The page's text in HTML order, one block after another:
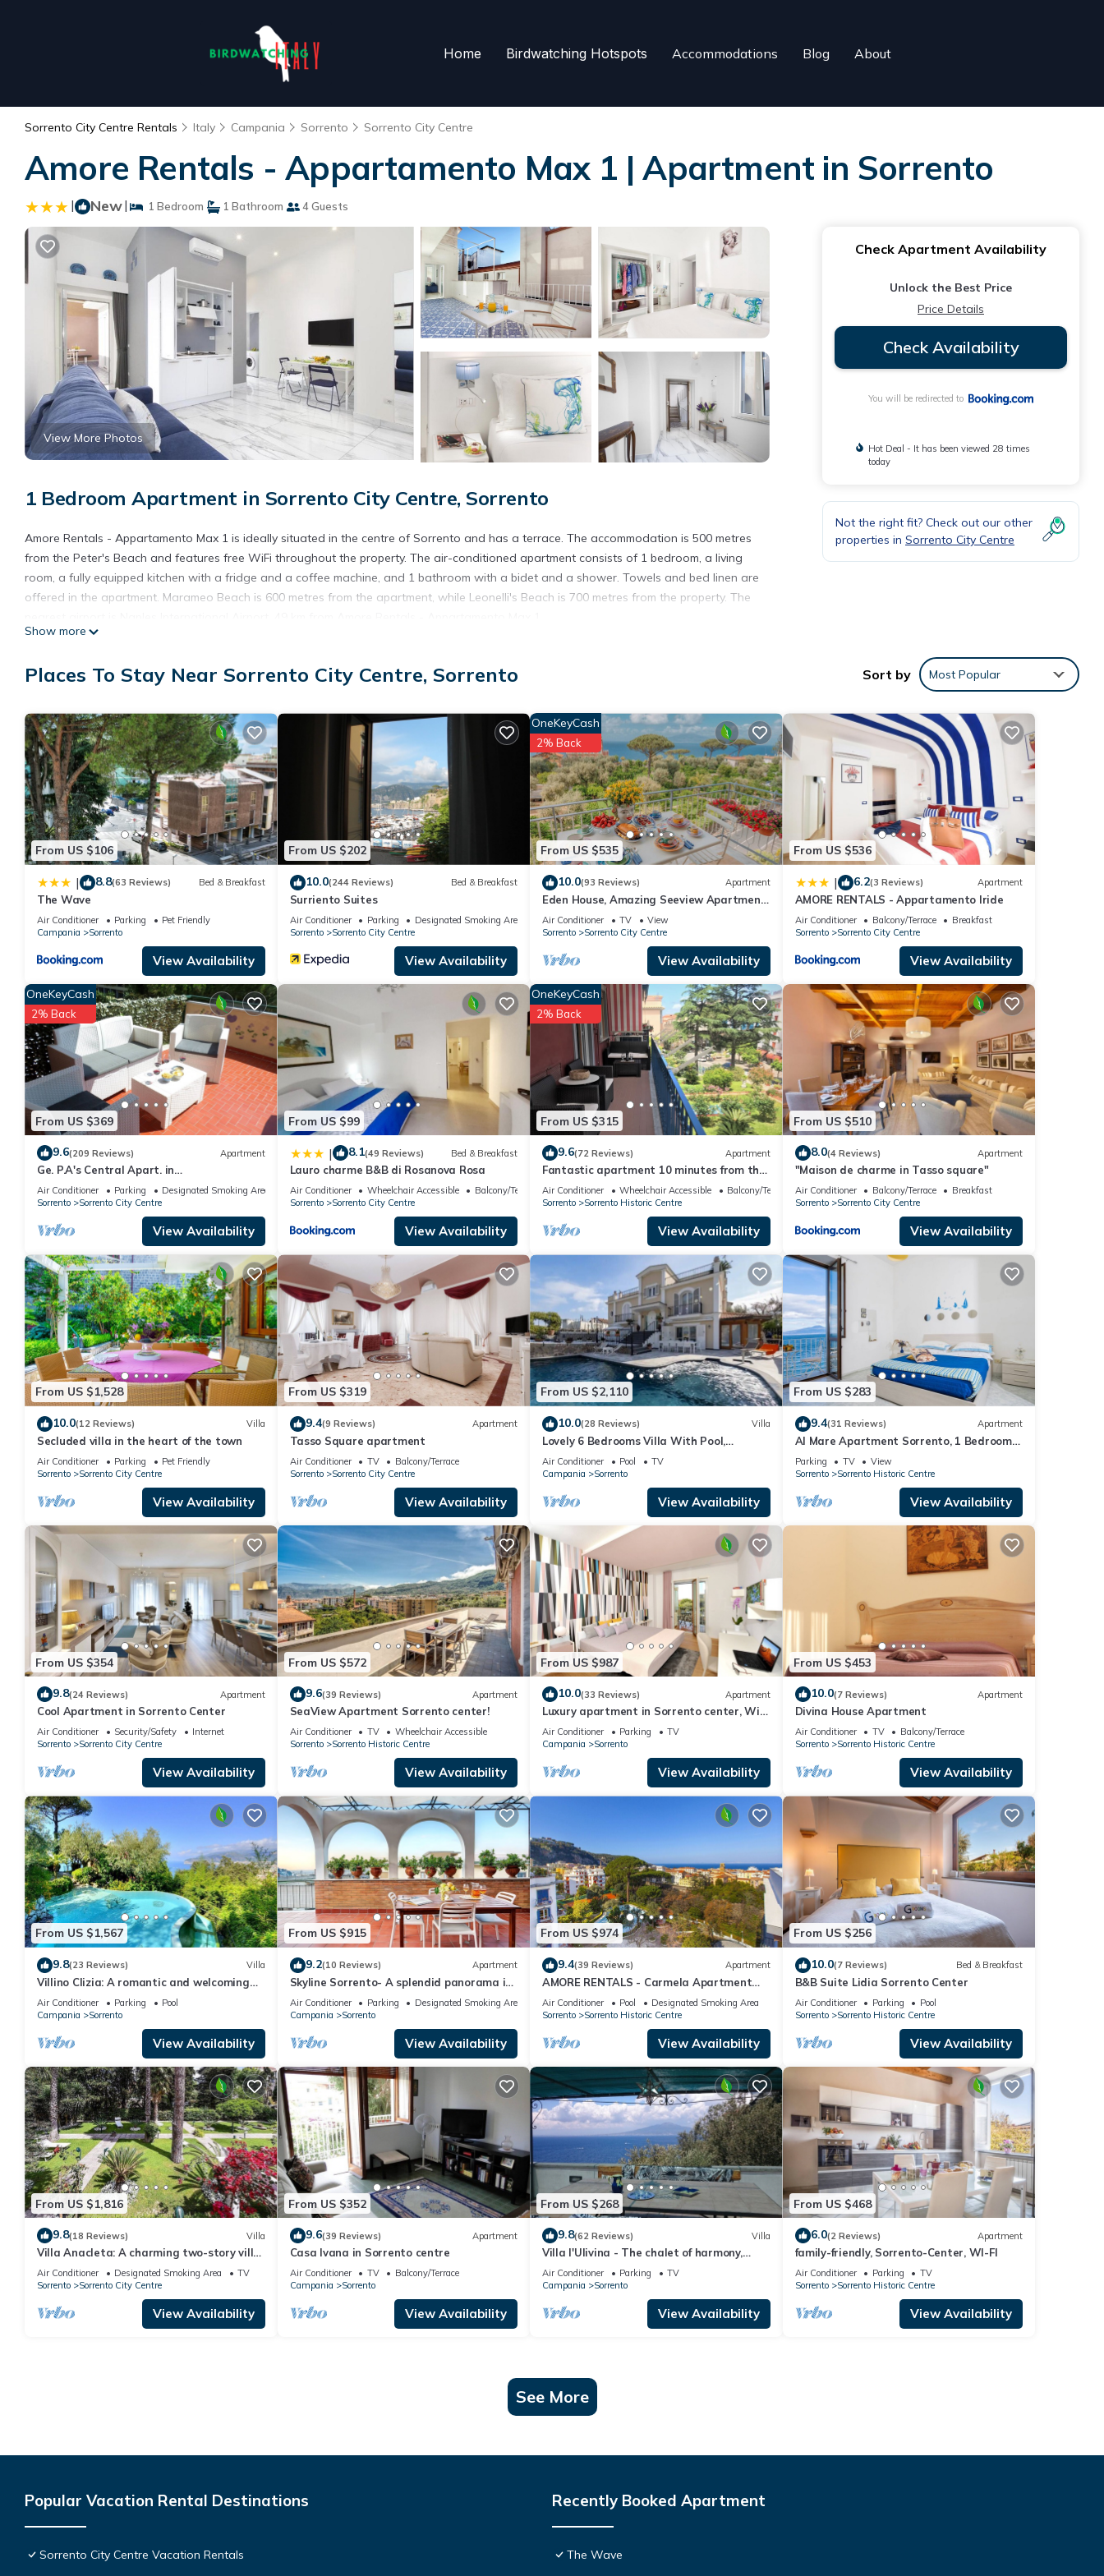
Home Birdwatching Hotspots Accommodations Blog About
Sorrento City Centre Rentals Italy Campania Sorrento Sorrento City Centre
Amore Rentals - Appartamento Max 1 | Apartment in Sorrento
| New| 1 Bedroom 1 Bathroom 4 Guests
View More Photos
1 Bedroom Apartment in Sorrento City Centre, Sorrento
Amore Rentals - Appartamento Max 1 is ideally situated in the centre of Sorrento and has a terrace. The accommodation is 500 metres
from the Peter's Beach and features free WiFi throughout the property. The air-conditioned apartment consists of 1 bedroom, a living
room, a fully equipped kitchen with a fridge and a coffee machine, and 1 bathroom with a bidet and a shower. Towels and bed linen are
offered in the apartment. Marameo Beach is 600 metres from the apartment, while Leonelli's Beach is 700 metres from the property. The
This 1 Bedroom Apartment is suitable for tourists and travelers. It has several amenities that would guarantee your comfort. These
and needing a place to stay? Be it for work or for leisure, consider staying at this Apartment for your next visit, you will surely love it.
You can check the reviews and description of this 1 Bedroom Apartment if you want to learn more about this place in Sorrento. These
details are authentic, as they are provided by our partner, booking.com.
This Amore Rentals - Appartamento Max 1 in Sorrento is well equipped and has all facilities that have been listed below. Please note that
these details were shared to us by booking.com for the listed “Amore Rentals - Appartamento Max 1”. We solely rely on their shared
details and are regarded as “accurate”. If you have any concerns about the information or accuracy describing this Apartment, please let
us know.
Show more
Check Apartment Availability
Unlock the Best Price
Price Details
Check Availability
You will be redirected to
Hot Deal - It has been viewed 28 times
today
Not the right fit? Check out our other
properties in Sorrento City Centre
Places To Stay Near Sorrento City Centre, Sorrento Sort by Most Popular
From US $106
| 8.8(63 Reviews) Bed & Breakfast
The Wave
Air Conditioner Parking
Pet Friendly
Campania
Sorrento
View Availability
From US $202
10.0(244 Reviews) Bed & Breakfast
Surriento Suites
Air Conditioner Parking
Designated Smoking Area
Sorrento
Sorrento City Centre
View Availability
From US $535
OneKeyCash
2% Back
10.0(93 Reviews) Apartment
Eden House, Amazing Seeview Apartment
no Car needed Sorrento center no noise
Air Conditioner TV
View
Sorrento
Sorrento City Centre
View Availability
From US $536
| 6.2(3 Reviews) Apartment
AMORE RENTALS - Appartamento Iride
Air Conditioner Balcony/Terrace
Breakfast
Sorrento
Sorrento City Centre
View Availability
From US $369
OneKeyCash
2% Back
9.6(209 Reviews) Apartment
Ge. P.A's Central Apart. in
Sorrentofamiglie, relax with terrace
FreehighspeedWI-
Air Conditioner Parking
Designated Smoking Area
Sorrento
Sorrento City Centre
View Availability
From US $99
| 8.1(49 Reviews) Bed & Breakfast
Lauro charme B&B di Rosanova Rosa
Air Conditioner Wheelchair Accessible
Balcony/Terrace
Sorrento
Sorrento City Centre
View Availability
From US $315
OneKeyCash
2% Back
9.6(72 Reviews) Apartment
Fantastic apartment 10 minutes from the
sea, central area of Sorrento freeWIFI
Air Conditioner Wheelchair Accessible
Balcony/Terrace
Sorrento
Sorrento Historic Centre
View Availability
From US $510
8.0(4 Reviews) Apartment
"Maison de charme in Tasso square"
Air Conditioner Balcony/Terrace
Breakfast
Sorrento
Sorrento City Centre
View Availability
From US $1,528
10.0(12 Reviews) Villa
Secluded villa in the heart of the town
Air Conditioner Parking
Pet Friendly
Sorrento
Sorrento City Centre
View Availability
From US $319
9.4(9 Reviews) Apartment
Tasso Square apartment
Air Conditioner TV
Balcony/Terrace
Sorrento
Sorrento City Centre
View Availability
From US $2,110
10.0(28 Reviews) Villa
Lovely 6 Bedrooms Villa With Pool,
Located few Minutes From Sorrento
Center
Air Conditioner Pool
TV
Campania
Sorrento
View Availability
From US $283
9.4(31 Reviews) Apartment
Al Mare Apartment Sorrento, 1 Bedroom
sea view beach apartment in Sorrento for
up to 4 people
Parking TV
View
Sorrento
Sorrento Historic Centre
View Availability
From US $354
9.8(24 Reviews) Apartment
Cool Apartment in Sorrento Center
Air Conditioner Security/Safety
Internet
Sorrento
Sorrento City Centre
View Availability
From US $572
9.6(39 Reviews) Apartment
SeaView Apartment Sorrento center!
Air Conditioner TV
Wheelchair Accessible
Sorrento
Sorrento Historic Centre
View Availability
From US $987
10.0(33 Reviews) Apartment
Luxury apartment in Sorrento center, Wi-
Fi, AC, breakfast, garage
Air Conditioner Parking
TV
Campania
Sorrento
View Availability
From US $453
10.0(7 Reviews) Apartment
Divina House Apartment
Air Conditioner TV
Balcony/Terrace
Sorrento
Sorrento Historic Centre
View Availability
From US $1,567
9.8(23 Reviews) Villa
Villino Clizia: A romantic and welcoming
two-story villa with a view of the sea and
of the Bay of Naples, with Free WI-FI.
Air Conditioner Parking
Pool
Campania
Sorrento
View Availability
From US $915
9.2(10 Reviews) Apartment
Skyline Sorrento- A splendid panorama in
the heart of Sorrento
Air Conditioner Parking
Designated Smoking Area
Campania
Sorrento
View Availability
From US $974
9.4(39 Reviews) Apartment
AMORE RENTALS - Carmela Apartment
with Shared Pool and Air Conditioning
Air Conditioner Pool
Designated Smoking Area
Sorrento
Sorrento Historic Centre
View Availability
From US $256
10.0(7 Reviews) Bed & Breakfast
B&B Suite Lidia Sorrento Center
Air Conditioner Parking
Pool
Sorrento
Sorrento Historic Centre
View Availability
From US $1,816
9.8(18 Reviews) Villa
Villa Anacleta: A charming two-story villa
located in the center of Sorrento, with
Free WI-FI.
Air Conditioner Designated Smoking Area
TV
Sorrento
Sorrento City Centre
View Availability
From US $352
9.6(39 Reviews) Apartment
Casa Ivana in Sorrento centre
Air Conditioner TV
Balcony/Terrace
Campania
Sorrento
View Availability
From US $268
9.8(62 Reviews) Villa
Villa l'Ulivina - The chalet of harmony,
colors and flowers in Sorrento
Air Conditioner Parking
TV
Campania
Sorrento
View Availability
From US $468
6.0(2 Reviews) Apartment
family-friendly, Sorrento-Center, WI-FI
Air Conditioner Parking
TV
Sorrento
Sorrento Historic Centre
View Availability
See More
Popular Vacation Rental Destinations
Sorrento City Centre Vacation Rentals
Recently Booked Apartment
The Wave